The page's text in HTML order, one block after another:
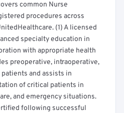
common Nurse
procedures across
(1) A licensed
specialty education in
with appropriate health
preoperative, intraoperative,
and assists in
of critical patients in
and emergency situations.
following successful